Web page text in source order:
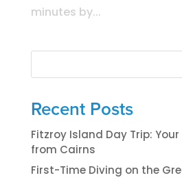
minutes by...
Recent Posts
Fitzroy Island Day Trip:
from Cairns
First-Time Diving on the